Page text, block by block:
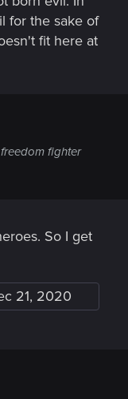
for the sake of
fit here at
fighter
So I get
21, 2020